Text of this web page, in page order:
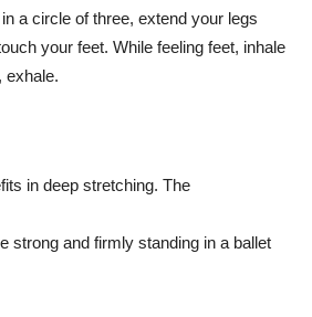
a circle of three, extend your legs
your feet. While feeling feet, inhale
exhale.
in deep stretching. The
strong and firmly standing in a ballet